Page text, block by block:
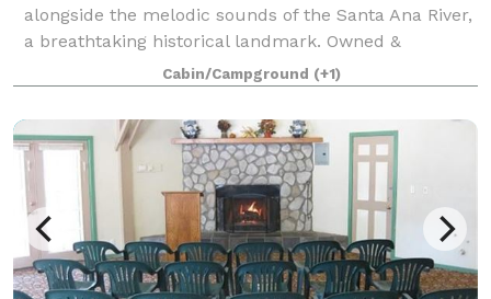
alongside the melodic sounds of the Santa Ana River,
a breathtaking historical landmark. Owned &
operated by the former executive director & staff
Cabin/Campground (+1)